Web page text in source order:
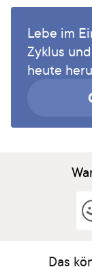
Lebe im
Zyklus
heute
Das